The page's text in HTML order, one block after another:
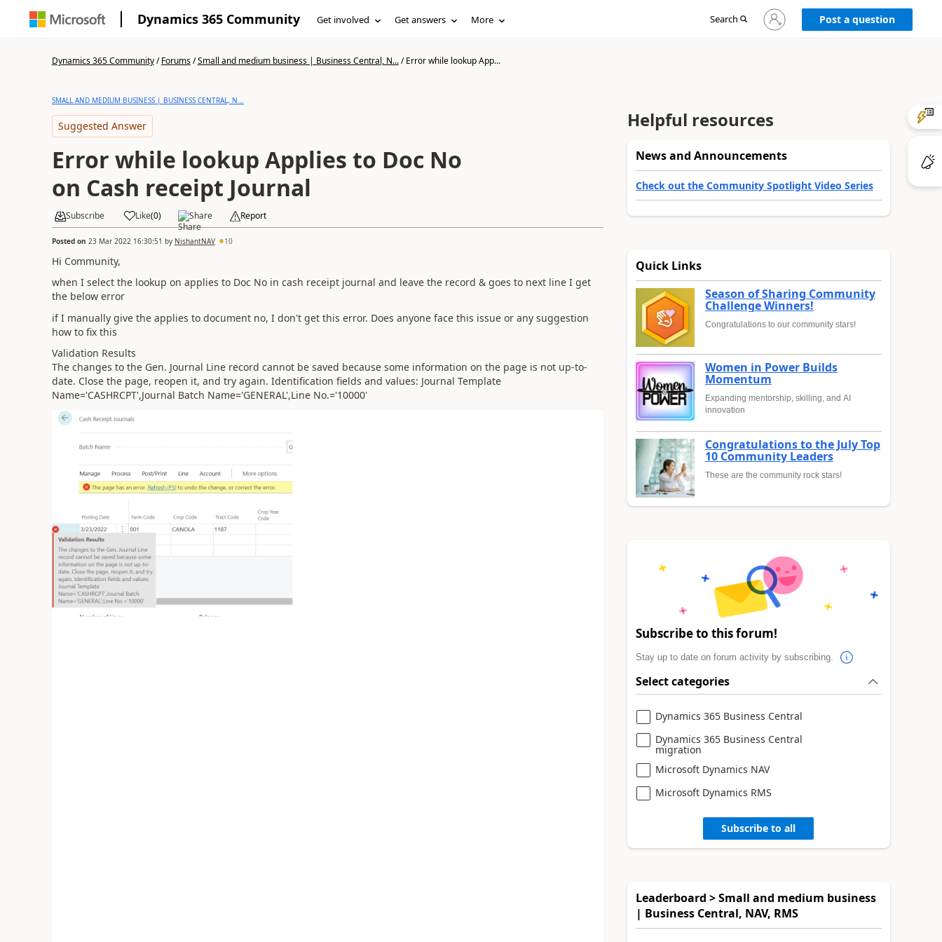
Dynamics 365 Community Get involved Get answers More Search
Sign
in
Post a question
Dynamics 365 Community/Forums/Small and medium business | Business Central, N.../Error while lookup App...
SMALL AND MEDIUM BUSINESS | BUSINESS CENTRAL, N...
Suggested Answer
Error while lookup Applies to Doc No
on Cash receipt Journal
Subscribe Like(0) Share Report
Posted on 23 Mar 2022 16:30:51 by NishantNAV 10
Hi Community,
when I select the lookup on applies to Doc No in cash receipt journal and leave the record & goes to next line I get
the below error
if I manually give the applies to document no, I don't get this error. Does anyone face this issue or any suggestion
how to fix this
Validation Results
The changes to the Gen. Journal Line record cannot be saved because some information on the page is not up-to-
date. Close the page, reopen it, and try again. Identification fields and values: Journal Template
Name='CASHRCPT',Journal Batch Name='GENERAL',Line No.='10000'
Helpful resources
News and Announcements
Check out the Community Spotlight Video Series
Quick Links
Season of Sharing Community
Challenge Winners!
Congratulations to our community stars!
Women in Power Builds
Momentum
Expanding mentorship, skilling, and AI
innovation
Congratulations to the July Top
10 Community Leaders
These are the community rock stars!
Subscribe to this forum!
Stay up to date on forum activity by subscribing.
Select categories
Dynamics 365 Business Central
Dynamics 365 Business Central
migration
Microsoft Dynamics NAV
Microsoft Dynamics RMS
Subscribe to all
Leaderboard > Small and medium business
| Business Central, NAV, RMS